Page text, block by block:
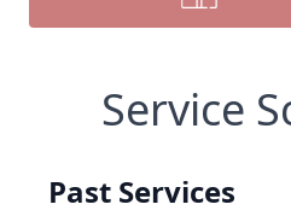
Service
Past Services